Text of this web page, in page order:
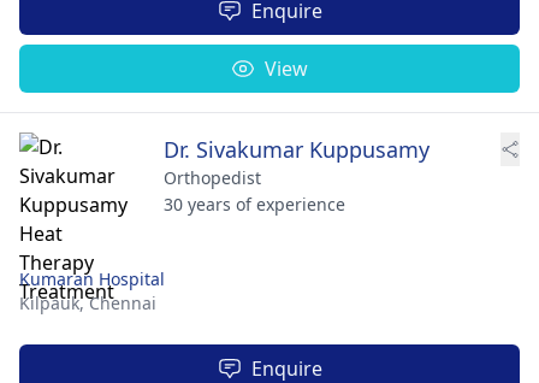
Enquire
View
Dr. Sivakumar Kuppusamy
Orthopedist
30 years of experience
Kumaran Hospital
Kilpauk,Chennai
Enquire